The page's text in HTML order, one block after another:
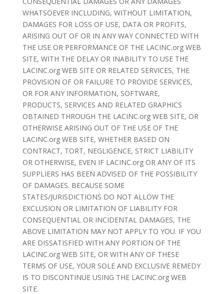
WHATSOEVER INCLUDING, WITHOUT LIMITATION,
DAMAGES FOR LOSS OF USE, DATA OR PROFITS,
ARISING OUT OF OR IN ANY WAY CONNECTED WITH
THE USE OR PERFORMANCE OF THE LACINC.org WEB
SITE, WITH THE DELAY OR INABILITY TO USE THE
LACINC.org WEB SITE OR RELATED SERVICES, THE
PROVISION OF OR FAILURE TO PROVIDE SERVICES,
OR FOR ANY INFORMATION, SOFTWARE,
PRODUCTS, SERVICES AND RELATED GRAPHICS
OBTAINED THROUGH THE LACINC.org WEB SITE, OR
OTHERWISE ARISING OUT OF THE USE OF THE
LACINC.org WEB SITE, WHETHER BASED ON
CONTRACT, TORT, NEGLIGENCE, STRICT LIABILITY
OR OTHERWISE, EVEN IF LACINC.org OR ANY OF ITS
SUPPLIERS HAS BEEN ADVISED OF THE POSSIBILITY
OF DAMAGES. BECAUSE SOME
STATES/JURISDICTIONS DO NOT ALLOW THE
EXCLUSION OR LIMITATION OF LIABILITY FOR
CONSEQUENTIAL OR INCIDENTAL DAMAGES, THE
ABOVE LIMITATION MAY NOT APPLY TO YOU. IF YOU
ARE DISSATISFIED WITH ANY PORTION OF THE
LACINC.org WEB SITE, OR WITH ANY OF THESE
TERMS OF USE, YOUR SOLE AND EXCLUSIVE REMEDY
IS TO DISCONTINUE USING THE LACINC.org WEB
SITE.